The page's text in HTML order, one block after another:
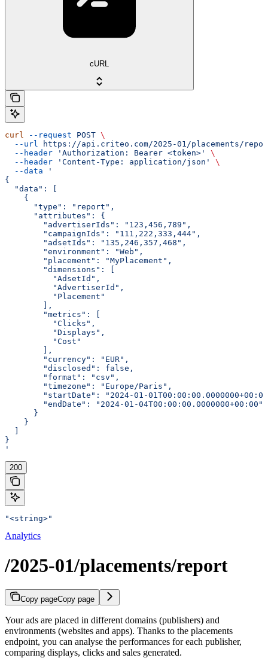
cURL
curl --request POST \
  --url
https://api.criteo.com/2025-01/placements/
  --header
'Authorization: Bearer <token>'
\
  --header
'Content-Type: application/json'
\
  --data
'
{
  "data": [
    {
      "type": "report",
      "attributes": {
        "advertiserIds": "123,456,789",
        "campaignIds": "111,222,333,444",
        "adsetIds": "135,246,357,468",
        "environment": "Web",
        "placement": "MyPlacement",
        "dimensions": [
          "AdsetId",
          "AdvertiserId",
          "Placement"
        ],
        "metrics": [
          "Clicks",
          "Displays",
          "Cost"
        ],
        "currency": "EUR",
        "disclosed": false,
        "format": "csv",
        "timezone": "Europe/Paris",
"startDate": "2024-01-
        "endDate": "2024-01-04T00:00:00.0000000+00:00"
      }
    }
}
'
200
"<string>"
Analytics
/2025-01/placements/report
Copy pageCopy page
Your ads are placed in different domains (publishers) and
environments (websites and apps). Thanks to the placements
endpoint, you can analyse the performances for each publisher,
comparing displays, clicks and sales generated.